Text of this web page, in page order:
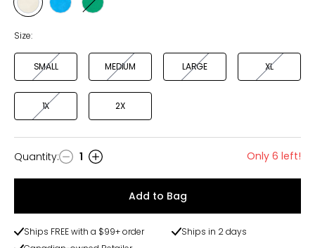
Style
OFF
WHITE
Style Style
Size:
SMALL MEDIUM LARGE XL
1X 2X
Quantity
Quantity: 1 Only 6 left!
Add to Bag
Ships FREE with a $99+ order
Ships in 2 days